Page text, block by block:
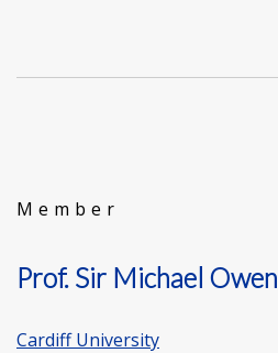
Member
Prof. Sir Michael Owen
Cardiff University